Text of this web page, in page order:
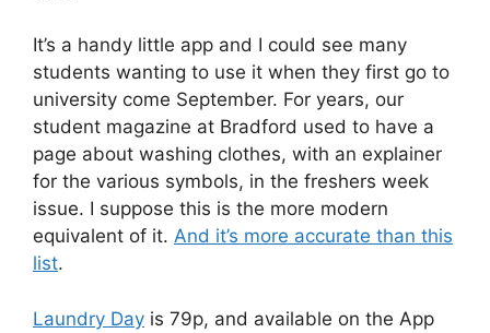
It’s a handy little app and I could see many
students wanting to use it when they first go to
university come September. For years, our
student magazine at Bradford used to have a
page about washing clothes, with an explainer
for the various symbols, in the freshers week
issue. I suppose this is the more modern
equivalent of it. And it’s more accurate than this
list.
Laundry Day is 79p, and available on the App